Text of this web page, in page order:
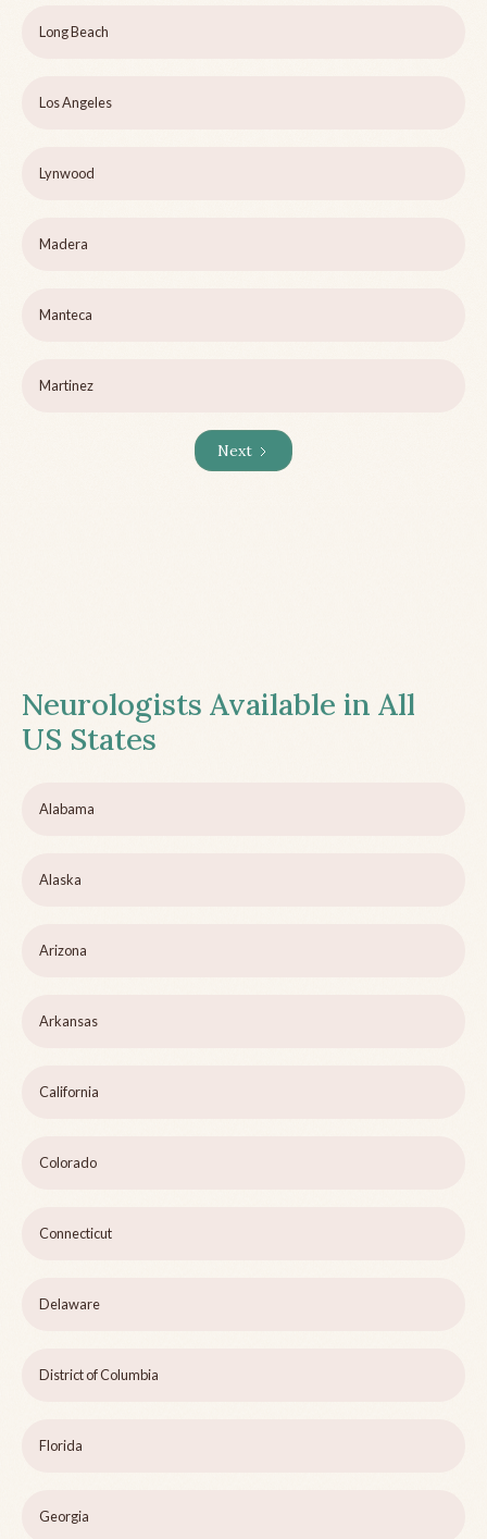
Long Beach
Los Angeles
Lynwood
Madera
Manteca
Martinez
Next
Neurologists Available in All
US States
Alabama
Alaska
Arizona
Arkansas
California
Colorado
Connecticut
Delaware
District of Columbia
Florida
Georgia